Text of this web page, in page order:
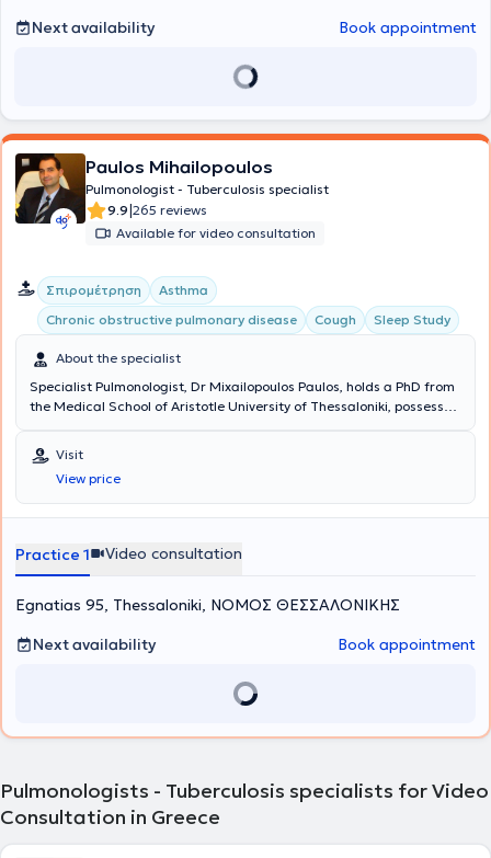
Next availability Book appointment
Paulos Mihailopoulos
Pulmonologist - Tuberculosis specialist
9.9|265 reviews
Available for video consultation
Σπιρομέτρηση
Asthma
Chronic obstructive pulmonary disease
Cough Sleep Study
About the specialist
Specialist Pulmonologist, Dr Mixailopoulos Paulos, holds a PhD from
the Medical School of Aristotle University of Thessaloniki, possesses
specialized in sleep-related breathing disorders with certification
from the European Sleep Research Society (ESRS). In his clinic,
located in the center of Thessaloniki, he welcomes patients
suffering from all types of pulmonary conditions, which he
advancements in medicine.
Visit
View price
Practice 1 Video consultation
Egnatias 95, Thessaloniki, ΝΟΜΟΣ ΘΕΣΣΑΛΟΝΙΚΗΣ
Next availability
Book appointment
Pulmonologists - Tuberculosis specialists for Video
Consultation in Greece